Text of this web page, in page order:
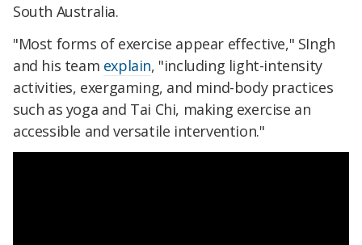
South Australia.
"Most forms of exercise appear effective," SIngh
and his team explain, "including light-intensity
activities, exergaming, and mind-body practices
such as yoga and Tai Chi, making exercise an
accessible and versatile intervention."